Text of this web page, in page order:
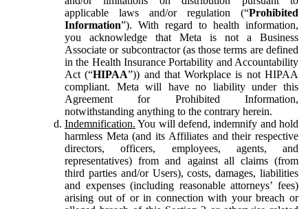
applicable laws and/or regulation (“Prohibited
Information”). With regard to health information,
you acknowledge that Meta is not a Business
Associate or subcontractor (as those terms are defined
in the Health Insurance Portability and Accountability
Act (“HIPAA”)) and that Workplace is not HIPAA
compliant. Meta will have no liability under this
Agreement for Prohibited Information,
notwithstanding anything to the contrary herein.
Indemnification. You will defend, indemnify and hold
harmless Meta (and its Affiliates and their respective
directors, officers, employees, agents, and
representatives) from and against all claims (from
third parties and/or Users), costs, damages, liabilities
and expenses (including reasonable attorneys’ fees)
arising out of or in connection with your breach or